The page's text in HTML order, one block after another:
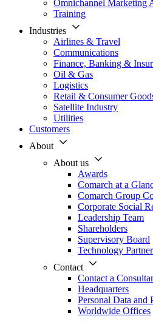
Omnichannel Marketing
Training
Industries
Airlines & Travel
Communications
Finance, Banking &
Oil & Gas
Logistics
Retail & Consumer
Satellite Industry
Utilities
Customers
About
About us
Awards
Comarch at a
Comarch Group
Corporate Social
Leadership Team
Shareholders
Supervisory Board
Technology
Contact
Contact a
Headquarters
Personal Data and
Worldwide Offices